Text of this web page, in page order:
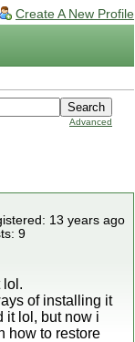
Create A New Profile
Advanced
13 years ago
9
lol.
of installing it
it lol, but now i
how to restore